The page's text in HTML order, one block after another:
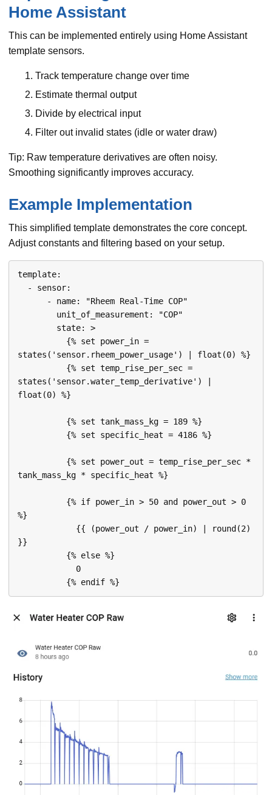
Home Assistant
This can be implemented entirely using Home Assistant
template sensors.
Track temperature change over time
Estimate thermal output
Divide by electrical input
Filter out invalid states (idle or water draw)
Tip: Raw temperature derivatives are often noisy.
Smoothing significantly improves accuracy.
Example Implementation
This simplified template demonstrates the core concept.
Adjust constants and filtering based on your setup.
template:
states('sensor.rheem_power_usage') | float(0) %}
states('sensor.water_temp_derivative') |
float(0) %}
tank_mass_kg * specific_heat %}
%}
}}